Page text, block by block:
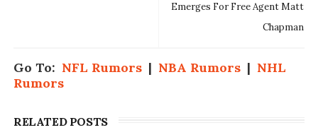
Emerges For Free Agent Matt
Chapman
Go To: NFL Rumors| NBA Rumors| NHL
Rumors
RELATED POSTS